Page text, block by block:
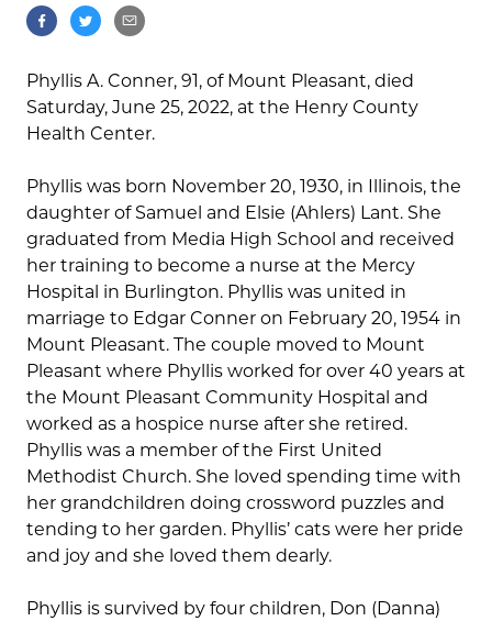
Phyllis A. Conner, 91, of Mount Pleasant, died
Saturday, June 25, 2022, at the Henry County
Health Center.
Phyllis was born November 20, 1930, in Illinois, the
daughter of Samuel and Elsie (Ahlers) Lant. She
graduated from Media High School and received
her training to become a nurse at the Mercy
Hospital in Burlington. Phyllis was united in
marriage to Edgar Conner on February 20, 1954 in
Mount Pleasant. The couple moved to Mount
Pleasant where Phyllis worked for over 40 years at
the Mount Pleasant Community Hospital and
worked as a hospice nurse after she retired.
Phyllis was a member of the First United
Methodist Church. She loved spending time with
her grandchildren doing crossword puzzles and
tending to her garden. Phyllis’ cats were her pride
and joy and she loved them dearly.
Phyllis is survived by four children, Don (Danna)